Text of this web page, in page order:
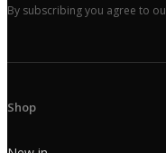
By subscribing you agree to
Shop